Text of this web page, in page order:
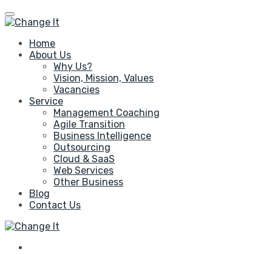
Home
About Us
Why Us?
Vision, Mission, Values
Vacancies
Service
Management Coaching
Agile Transition
Business Intelligence
Outsourcing
Cloud & SaaS
Web Services
Other Business
Blog
Contact Us